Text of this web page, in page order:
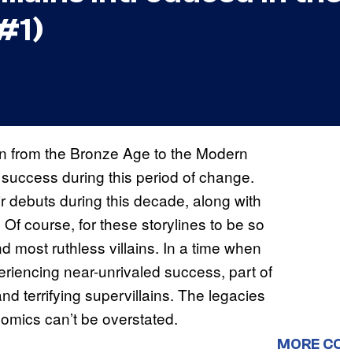
from the Bronze Age to the Modern
during this period of change.
during this decade, along with
course, for these storylines to be so
most ruthless villains. In a time when
near-unrivaled success, part of
terrifying supervillains. The legacies
can’t be overstated.
MORE